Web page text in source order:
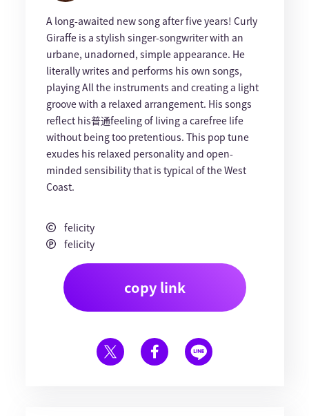
A long-awaited new song after five years! Curly
Giraffe is a stylish singer-songwriter with an
urbane, unadorned, simple appearance. He
literally writes and performs his own songs,
playing All the instruments and creating a light
groove with a relaxed arrangement. His songs
reflect his普通feeling of living a carefree life
without being too pretentious. This pop tune
exudes his relaxed personality and open-
minded sensibility that is typical of the West
Coast.
felicity
felicity
copy link